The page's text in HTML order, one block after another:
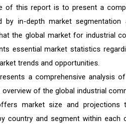
of this report is to present a
by in-depth market
the global market for industrial
essential market statistics
trends and opportunities.
a comprehensive analysis
of the global industrial
market size and projections
country and segment within each